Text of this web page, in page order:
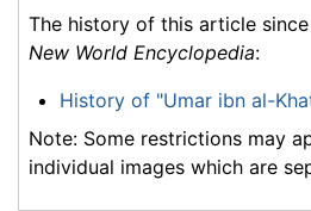
The history of this article
New World Encyclopedia:
History of "Umar ibn al-
Note: Some restrictions may
individual images which are